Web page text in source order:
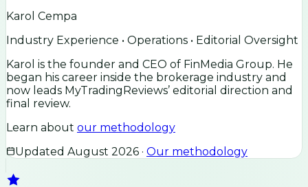
Karol Cempa
Industry Experience • Operations • Editorial Oversight
Karol is the founder and CEO of FinMedia Group. He
began his career inside the brokerage industry and
now leads MyTradingReviews’ editorial direction and
final review.
Learn about our methodology
Updated August 2026 · Our methodology